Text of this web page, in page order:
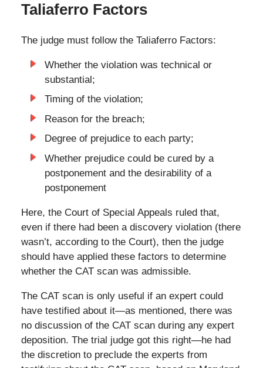
Taliaferro Factors
The judge must follow the Taliaferro Factors:
Whether the violation was technical or
substantial;
Timing of the violation;
Reason for the breach;
Degree of prejudice to each party;
Whether prejudice could be cured by a
postponement and the desirability of a
postponement
Here, the Court of Special Appeals ruled that,
even if there had been a discovery violation (there
wasn’t, according to the Court), then the judge
should have applied these factors to determine
whether the CAT scan was admissible.
The CAT scan is only useful if an expert could
have testified about it—as mentioned, there was
no discussion of the CAT scan during any expert
deposition. The trial judge got this right—he had
the discretion to preclude the experts from